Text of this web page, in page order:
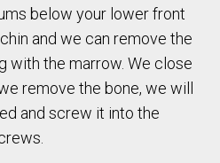
below your lower front
and we can remove the
with the marrow. We close
remove the bone, we will
and screw it into the